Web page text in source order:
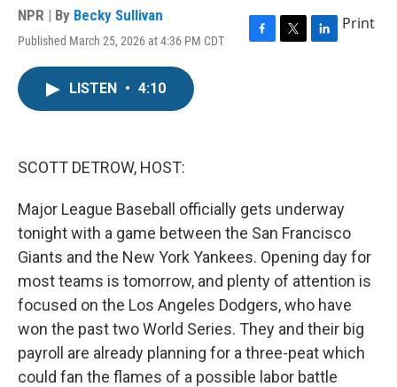
NPR | By Becky Sullivan
Published March 25, 2026 at 4:36 PM CDT
F
T
L
Print
LISTEN • 4:10
SCOTT DETROW, HOST:
Major League Baseball officially gets underway
tonight with a game between the San Francisco
Giants and the New York Yankees. Opening day for
most teams is tomorrow, and plenty of attention is
focused on the Los Angeles Dodgers, who have
won the past two World Series. They and their big
payroll are already planning for a three-peat which
could fan the flames of a possible labor battle